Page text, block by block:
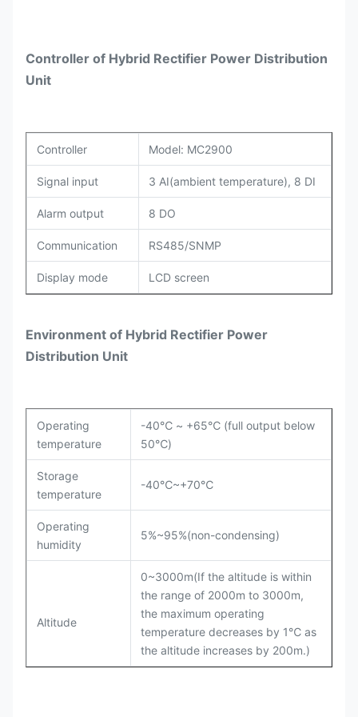
Controller of Hybrid Rectifier Power Distribution
Unit
Controller Model: MC2900
Signal input 3 AI(ambient temperature), 8 DI
Alarm output 8 DO
Communication RS485/SNMP
Display mode LCD screen
Environment of Hybrid Rectifier Power
Distribution Unit
Operating
temperature
-40℃ ~ +65℃ (full output below
50℃)
Storage
temperature
-40℃~+70℃
Operating
humidity
5%~95%(non-condensing)
Altitude
0~3000m(If the altitude is within
the range of 2000m to 3000m,
the maximum operating
temperature decreases by 1℃ as
the altitude increases by 200m.)